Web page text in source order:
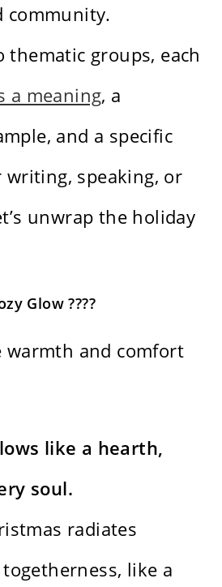
community.
thematic groups, each
a meaning, a
and a specific
speaking, or
unwrap the holiday
Glow ????️
warmth and comfort
like a hearth,
soul.
radiates
like a